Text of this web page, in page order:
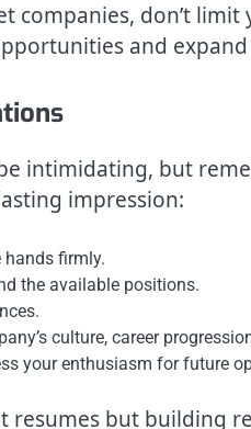
companies, don’t
and
intimidating, but
impression:
hands firmly.
the available positions.
culture, career
your enthusiasm for future
resumes but building